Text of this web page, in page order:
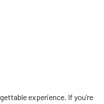
experience. If you’re